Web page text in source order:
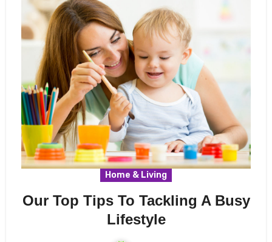
Home & Living
Our Top Tips To Tackling A Busy
Lifestyle